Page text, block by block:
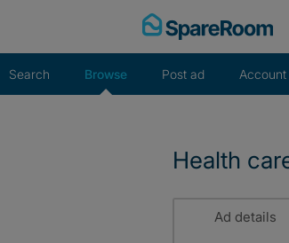
Search Browse Post ad Account
Health
Ad details